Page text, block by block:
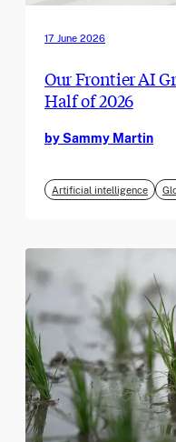
17 June 2026
Our Frontier AI
Half of 2026
by Sammy Martin
Artificial intelligence